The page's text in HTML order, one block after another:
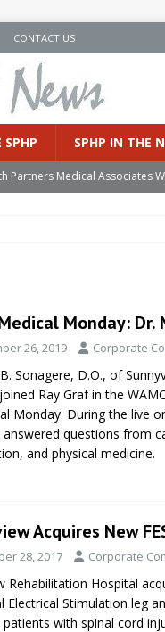
CONTACT US
SPHP SPHP IN THE
Partners Medical Associates
Cutting-Edge Robotic
Samaritan OB/GYN INSIDE
Monday:
26, 2019 Corporate
Sonagere, D.O., of
Ray Graf in the
Monday. During the live
answered questions from
and physical medicine.
Acquires New
28, 2017 Corporate
Rehabilitation Hospital
Electrical Stimulation leg
with spinal cord